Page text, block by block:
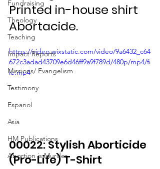
Fundraising
Theology
Teaching
Impact Reports
Missions/ Evangelism
Testimony
Espanol
Asia
HM Publications
Abortion is Murder
Printed in-house shirt
Abortacide.
https://video.wixstatic.com/video/9a6432_c64
672c3adad43709e6d46ff9a9f789d/480p/mp4/fi
le.mp4
00022: Stylish Aborticide
(Pro-Life) T-Shirt